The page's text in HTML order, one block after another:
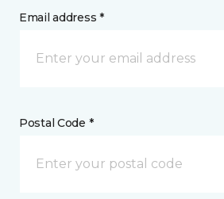
Email address *
Postal Code *